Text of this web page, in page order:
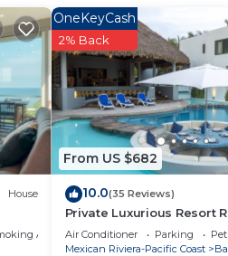
fully
de
in
House
Area
From US $682
OneKeyCash
2% Back
10.0(35 Reviews)
Private Luxurious Resort
Ocean - Casa De Los
Air Conditioner Parking
Mexican Riviera-Pacific Coast